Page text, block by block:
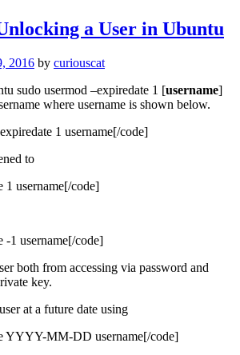
a User in Ubuntu
2016 by curiouscat
sudo usermod –expiredate 1 [username]
where username is shown below.
1 username[/code]
to
1 username[/code]
-1 username[/code]
both from accessing via password and
key.
at a future date using
YYYY-MM-DD username[/code]